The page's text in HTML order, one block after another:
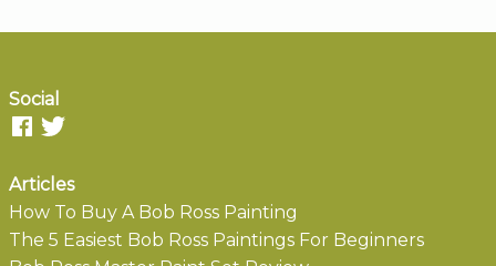
Social
Articles
How To Buy A Bob Ross Painting
The 5 Easiest Bob Ross Paintings For Beginners